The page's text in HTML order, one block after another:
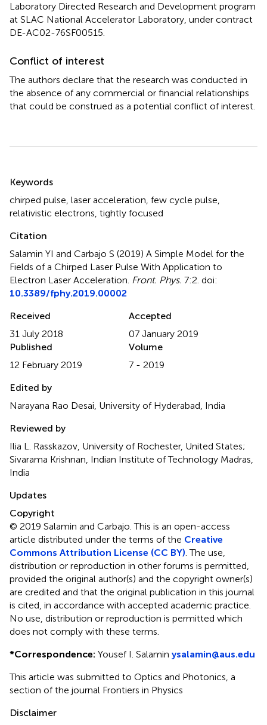
Laboratory Directed Research and Development program
at SLAC National Accelerator Laboratory, under contract
DE-AC02-76SF00515.
Conflict of interest
The authors declare that the research was conducted in
the absence of any commercial or financial relationships
that could be construed as a potential conflict of interest.
Summary
Keywords
chirped pulse, laser acceleration, few cycle pulse,
relativistic electrons, tightly focused
Citation
Salamin YI and Carbajo S (2019) A Simple Model for the
Fields of a Chirped Laser Pulse With Application to
Electron Laser Acceleration. Front. Phys. 7:2. doi:
10.3389/fphy.2019.00002
Received
31 July 2018
Accepted
07 January 2019
Published
12 February 2019
Volume
7 - 2019
Edited by
Narayana Rao Desai, University of Hyderabad, India
Reviewed by
Ilia L. Rasskazov, University of Rochester, United States;
Sivarama Krishnan, Indian Institute of Technology Madras,
India
Updates
Copyright
© 2019 Salamin and Carbajo.This is an open-access
article distributed under the terms of the Creative
Commons Attribution License (CC BY). The use,
distribution or reproduction in other forums is permitted,
provided the original author(s) and the copyright owner(s)
are credited and that the original publication in this journal
is cited, in accordance with accepted academic practice.
No use, distribution or reproduction is permitted which
does not comply with these terms.
*Correspondence: Yousef I. Salamin ysalamin@aus.edu
This article was submitted to Optics and Photonics, a
section of the journal Frontiers in Physics
Disclaimer